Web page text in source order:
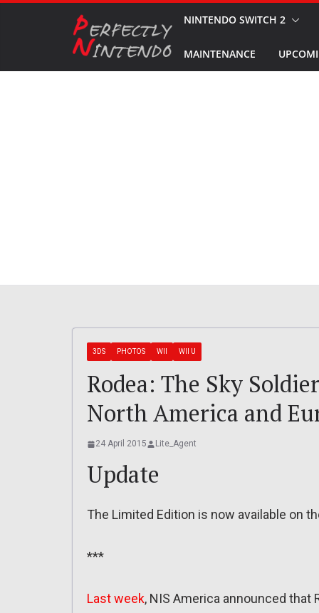
NINTENDO SWITCH 2
MAINTENANCE
3DS PHOTOS WII WII U
Rodea: The Sky
North America and
24 April 2015 Lite_Agent
Update
The Limited Edition is now available on
***
Last week, NIS America announced that